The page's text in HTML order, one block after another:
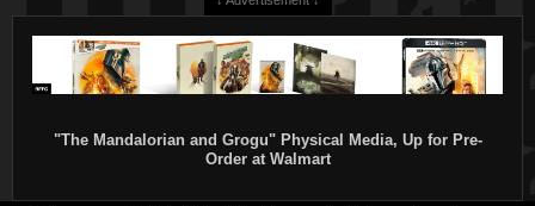
"The Mandalorian and Grogu" Physical Media, Up for Pre-
Order at Walmart